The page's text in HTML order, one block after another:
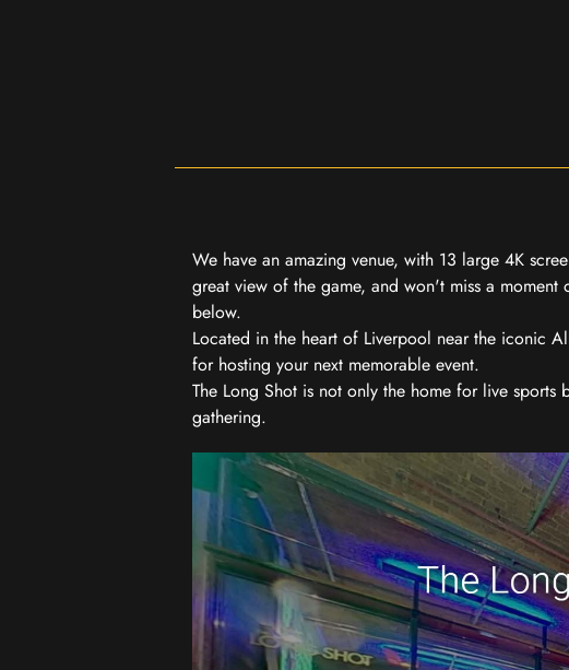
We have an amazing venue, with 13 large 4K
great view of the game, and won't miss a
below.
Located in the heart of Liverpool near the iconic
for hosting your next memorable event.
The Long Shot is not only the home for live sports
gathering.